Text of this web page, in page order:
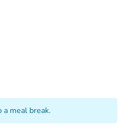
meal break.